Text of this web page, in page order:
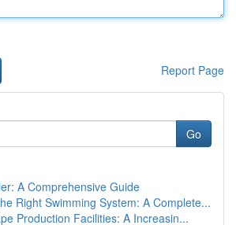
Report Page
Go
A Comprehensive Guide
Right Swimming System: A Complete...
Production Facilities: A Increasin...